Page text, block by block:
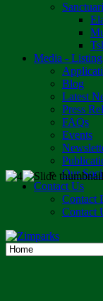
Media -
Blog
Latest
Press
FAQs
Events
Our
Contact Us
Contact
Contact